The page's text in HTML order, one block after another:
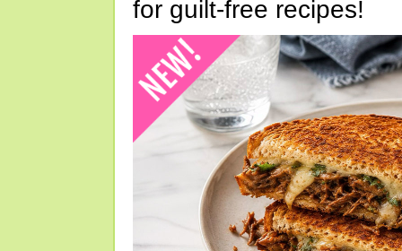
for guilt-free recipes!